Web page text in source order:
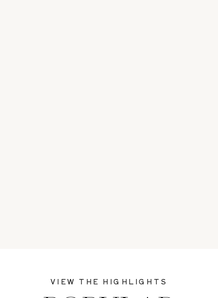
VIEW THE HIGHLIGHTS